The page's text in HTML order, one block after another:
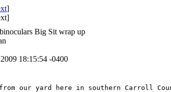
]
]
Big Sit wrap up
18:15:54 -0400
our yard here in southern Carroll